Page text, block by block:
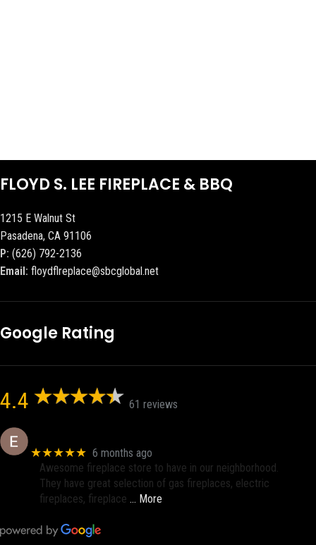
FLOYD S. LEE FIREPLACE & BBQ
1215 E Walnut St
Pasadena, CA 91106
P: (626) 792-2136
Email: floydflreplace@sbcglobal.net
Google Rating
4.4 61 reviews
★★★★★ 6 months ago
Awesome fireplace store to have in our neighborhood.
They have great selection of gas fireplaces, electric
fireplaces, fireplace … More